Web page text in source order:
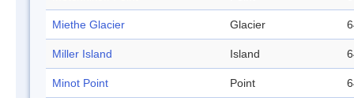
Miethe Glacier Glacier
Miller Island Island
Minot Point Point